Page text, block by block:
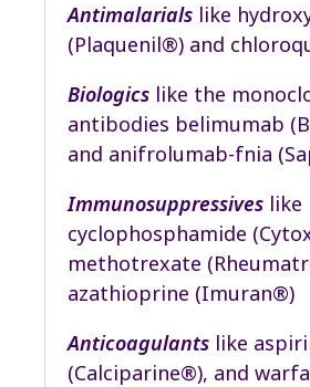
Antimalarials like
(Plaquenil®) and
Biologics like the
antibodies belimumab
and anifrolumab-fnia
Immunosuppressives like
cyclophosphamide
methotrexate
azathioprine (Imuran®)
Anticoagulants like
(Calciparine®), and